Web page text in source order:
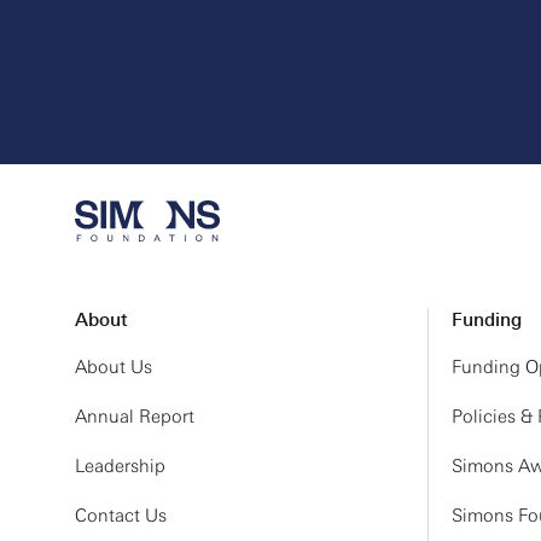
About
About Us
Annual Report
Leadership
Contact Us
Funding
Funding
Policies &
Simons
Simons